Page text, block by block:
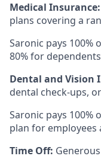
Medical Insurance:
plans covering a
Saronic pays
80% for dependents
Dental and Vision
dental check-ups,
Saronic pays 100%
plan for employees
Time Off: